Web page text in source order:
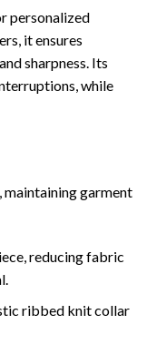
personalized
it ensures
sharpness. Its
while
maintaining garment
reducing fabric
ribbed knit collar